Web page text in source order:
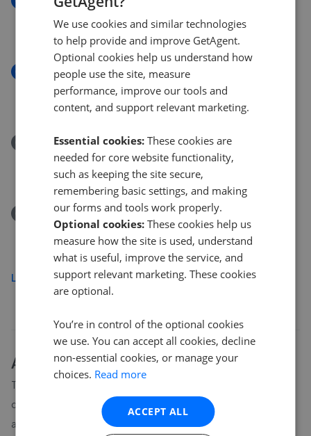
£550,000
New
Olney Road, London
£495,000
Removed/Sold
Albert Embankment, London SE1
£9,500,000
Removed/Sold
Strata, Walworth Road, London
£620,000
Load more
AboutKenningtonhouse prices
The average asking price for a property in Kennington is
currently £795,685. Properties in Kennington are spending an
average of 19 weeks on the market before going under offer.
We use cookies and similar technologies
to help provide and improve GetAgent.
Optional cookies help us understand how
people use the site, measure
performance, improve our tools and
content, and support relevant marketing.
Essential cookies: These cookies are
needed for core website functionality,
such as keeping the site secure,
remembering basic settings, and making
our forms and tools work properly.
Optional cookies: These cookies help us
measure how the site is used, understand
what is useful, improve the service, and
support relevant marketing. These cookies
are optional.
You’re in control of the optional cookies
we use. You can accept all cookies, decline
non-essential cookies, or manage your
choices. Read more
ACCEPT ALL